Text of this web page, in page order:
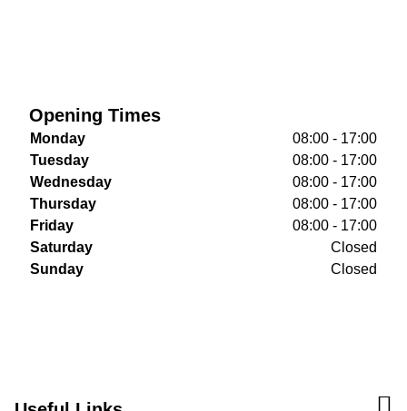
Opening Times
Monday
08:00 - 17:00
Tuesday
08:00 - 17:00
Wednesday
08:00 - 17:00
Thursday
08:00 - 17:00
Friday
08:00 - 17:00
Saturday
Closed
Sunday
Closed